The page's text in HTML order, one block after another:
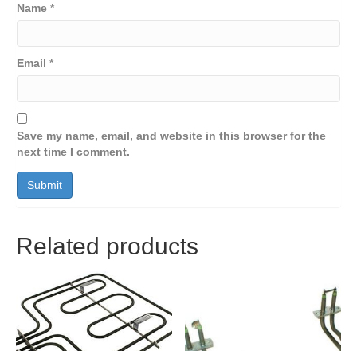
Name *
Email *
Save my name, email, and website in this browser for the
next time I comment.
Related products